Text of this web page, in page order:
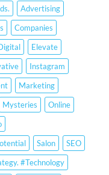
Advertising
Companies
Elevate
Instagram
Marketing
Mysteries
Online
Salon
SEO
#Technology